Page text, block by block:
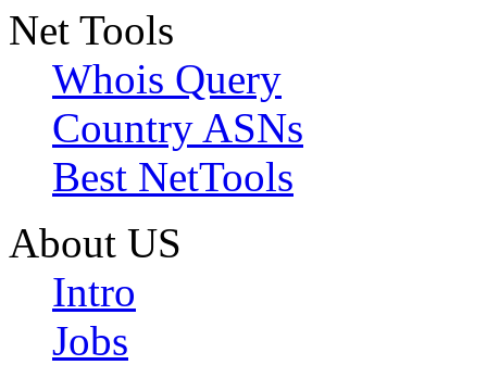
Net Tools
Whois Query
Country ASNs
Best NetTools
About US
Intro
Jobs